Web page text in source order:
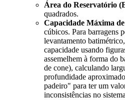
Área do Reservatório
quadrados.
Capacidade Máxima
cúbicos. Para barragens
levantamento
capacidade usando
assemelhem à forma do
de cone), calculando
profundidade
padeiro" para ter um
inconsistências no